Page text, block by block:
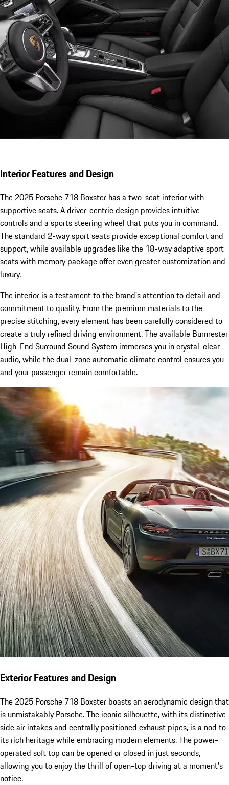
Interior Features and Design
The 2025 Porsche 718 Boxster has a two-seat interior with
supportive seats. A driver-centric design provides intuitive
controls and a sports steering wheel that puts you in command.
The standard 2-way sport seats provide exceptional comfort and
support, while available upgrades like the 18-way adaptive sport
seats with memory package offer even greater customization and
luxury.
The interior is a testament to the brand's attention to detail and
commitment to quality. From the premium materials to the
precise stitching, every element has been carefully considered to
create a truly refined driving environment. The available Burmester
High-End Surround Sound System immerses you in crystal-clear
audio, while the dual-zone automatic climate control ensures you
and your passenger remain comfortable.
Exterior Features and Design
The 2025 Porsche 718 Boxster boasts an aerodynamic design that
is unmistakably Porsche. The iconic silhouette, with its distinctive
side air intakes and centrally positioned exhaust pipes, is a nod to
its rich heritage while embracing modern elements. The power-
operated soft top can be opened or closed in just seconds,
allowing you to enjoy the thrill of open-top driving at a moment's
notice.